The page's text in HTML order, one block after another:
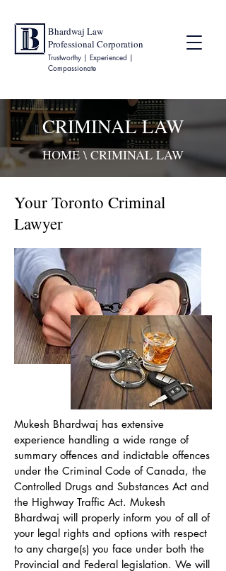
Bhardwaj Law
Professional Corporation
Trustworthy | Experienced |
Compassionate
CRIMINAL LAW
HOME \ CRIMINAL LAW
Your Toronto Criminal
Lawyer
Mukesh Bhardwaj has extensive
experience handling a wide range of
summary offences and indictable offences
under the Criminal Code of Canada, the
Controlled Drugs and Substances Act and
the Highway Traffic Act. Mukesh
Bhardwaj will properly inform you of all of
your legal rights and options with respect
to any charge(s) you face under both the
Provincial and Federal legislation. We will